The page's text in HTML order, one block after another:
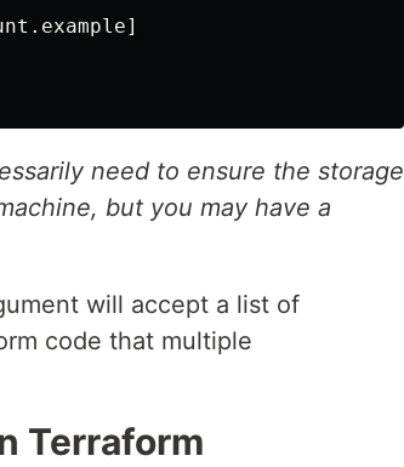
need to ensure the storage
but you may have a
will accept a list of
code that multiple
Terraform